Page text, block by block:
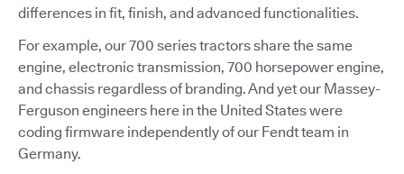
differences in fit, finish, and advanced functionalities.
For example, our 700 series tractors share the same
engine, electronic transmission, 700 horsepower engine,
and chassis regardless of branding. And yet our Massey-
Ferguson engineers here in the United States were
coding firmware independently of our Fendt team in
Germany.